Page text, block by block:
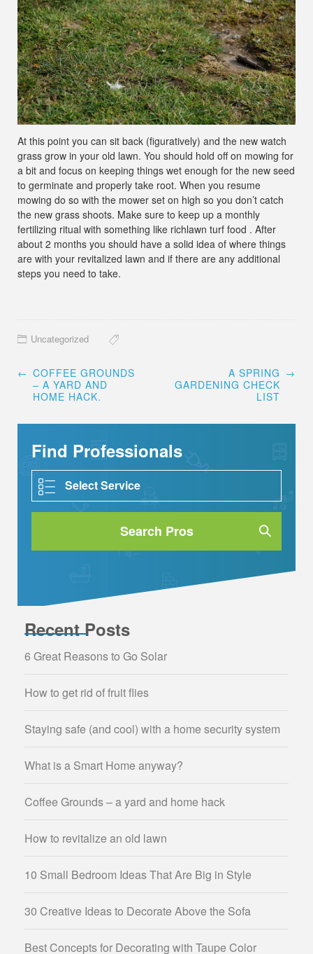
At this point you can sit back (figuratively) and the new watch
grass grow in your old lawn. You should hold off on mowing for
a bit and focus on keeping things wet enough for the new seed
to germinate and properly take root. When you resume
mowing do so with the mower set on high so you don’t catch
the new grass shoots. Make sure to keep up a monthly
fertilizing ritual with something like richlawn turf food . After
about 2 months you should have a solid idea of where things
are with your revitalized lawn and if there are any additional
steps you need to take.
Uncategorized
Post
navigation
← COFFEE GROUNDS
– A YARD AND
HOME HACK.
A SPRING
GARDENING CHECK
LIST
→
Find Professionals
Search Pros
Recent Posts
6 Great Reasons to Go Solar
How to get rid of fruit flies
Staying safe (and cool) with a home security system
What is a Smart Home anyway?
Coffee Grounds – a yard and home hack
How to revitalize an old lawn
10 Small Bedroom Ideas That Are Big in Style
30 Creative Ideas to Decorate Above the Sofa
Best Concepts for Decorating with Taupe Color